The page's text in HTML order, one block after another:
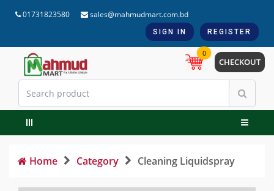
01731823580 sales@mahmudmart.com.bd
SIGN IN REGISTER
0
CHECKOUT
Home Category Cleaning Liquidspray